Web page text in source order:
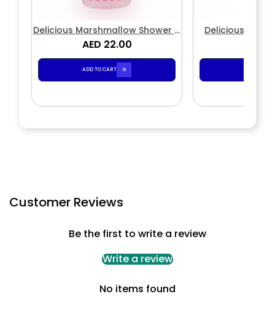
Delicious Marshmallow Shower &
Bath Gel
AED 22.00
ADD TO CART
Delicious
Customer Reviews
Be the first to write a review
Write a review
No items found